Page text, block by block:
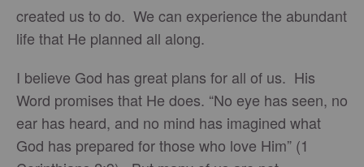
created us to do. We can experience the abundant
life that He planned all along.
I believe God has great plans for all of us. His
Word promises that He does. “No eye has seen, no
ear has heard, and no mind has imagined what
God has prepared for those who love Him” (1